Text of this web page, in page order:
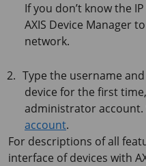
If you don’t know the
AXIS Device Manager
network.
Type the username
device for the first
administrator account.
account.
For descriptions of all
interface of devices with